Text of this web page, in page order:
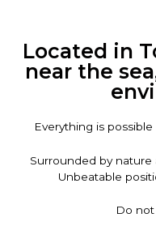
Located in
near the
Everything is
Surrounded by nature
Unbeatable
Do not